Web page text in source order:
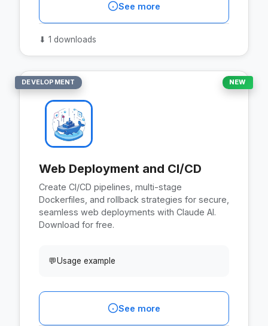
See more
⬇ 1 downloads
DEVELOPMENT NEW
Web Deployment and CI/CD
Create CI/CD pipelines, multi-stage
Dockerfiles, and rollback strategies for secure,
seamless web deployments with Claude AI.
Download for free.
💬Usage example
See more